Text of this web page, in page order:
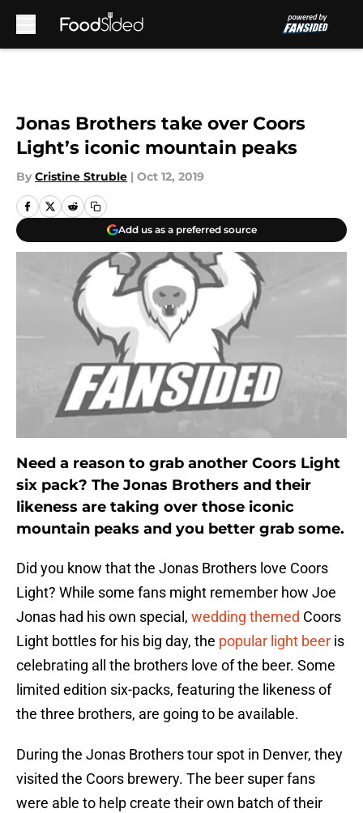
Jonas Brothers take over Coors
Light’s iconic mountain peaks
By Cristine Struble | Oct 12, 2019
Add us as a preferred source
Need a reason to grab another Coors Light
six pack? The Jonas Brothers and their
likeness are taking over those iconic
mountain peaks and you better grab some.
Did you know that the Jonas Brothers love Coors
Light? While some fans might remember how Joe
Jonas had his own special, wedding themed Coors
Light bottles for his big day, the popular light beer is
celebrating all the brothers love of the beer. Some
limited edition six-packs, featuring the likeness of
the three brothers, are going to be available.
During the Jonas Brothers tour spot in Denver, they
visited the Coors brewery. The beer super fans
were able to help create their own batch of their